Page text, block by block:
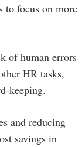
to focus on more
of human errors
HR tasks,
keeping.
and reducing
savings in